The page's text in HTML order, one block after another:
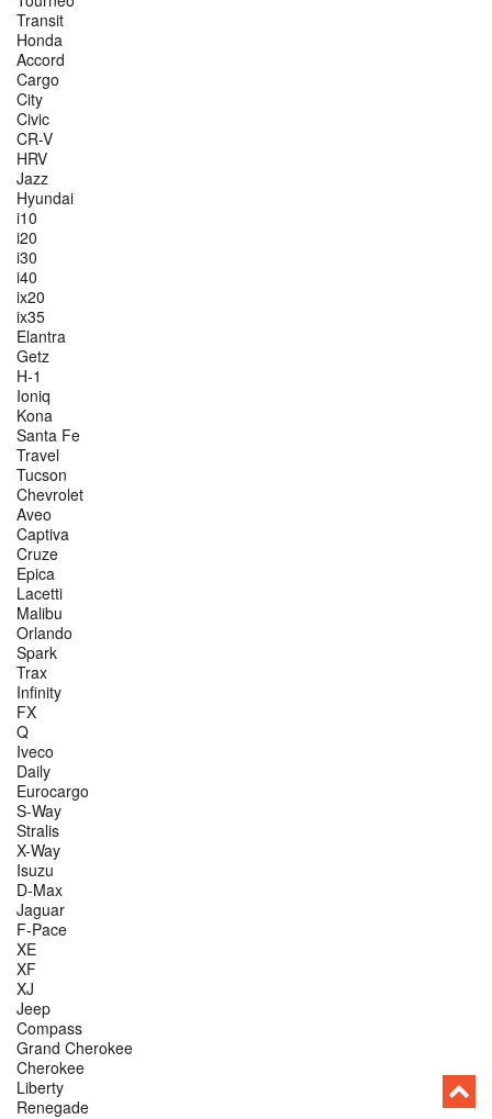
Transit
Honda
Accord
Cargo
City
Civic
CR-V
HRV
Jazz
Hyundai
i10
i20
i30
i40
ix20
ix35
Elantra
Getz
H-1
Ioniq
Kona
Santa Fe
Travel
Tucson
Chevrolet
Aveo
Captiva
Cruze
Epica
Lacetti
Malibu
Orlando
Spark
Trax
Infinity
FX
Q
Iveco
Daily
Eurocargo
S-Way
Stralis
X-Way
Isuzu
D-Max
Jaguar
F-Pace
XE
XF
XJ
Jeep
Compass
Grand Cherokee
Cherokee
Liberty
Renegade